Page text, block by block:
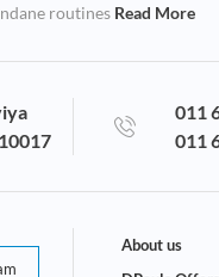
routines Read More
011
011
About us